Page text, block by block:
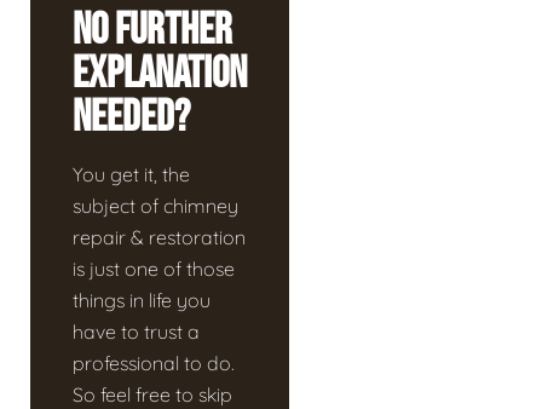
No Further
Explanation
Needed?
You get it, the
subject of chimney
repair & restoration
is just one of those
things in life you
have to trust a
professional to do.
So feel free to skip